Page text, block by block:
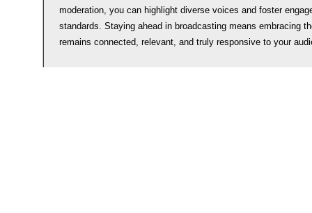
moderation, you can highlight diverse voices and foster
standards. Staying ahead in broadcasting means embracing
remains connected, relevant, and truly responsive to your